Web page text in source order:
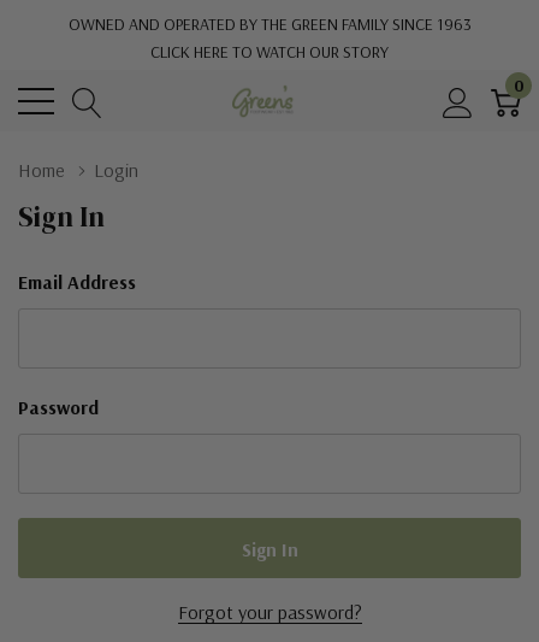
OWNED AND OPERATED BY THE GREEN FAMILY SINCE 1963
CLICK HERE TO WATCH OUR STORY
0
Home Login
Sign In
Email Address
Password
Forgot your password?